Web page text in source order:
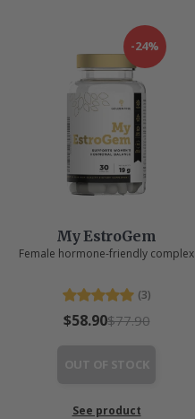
-24%
My EstroGem
Female hormone-friendly complex
(3)
$58.90$77.90
See product